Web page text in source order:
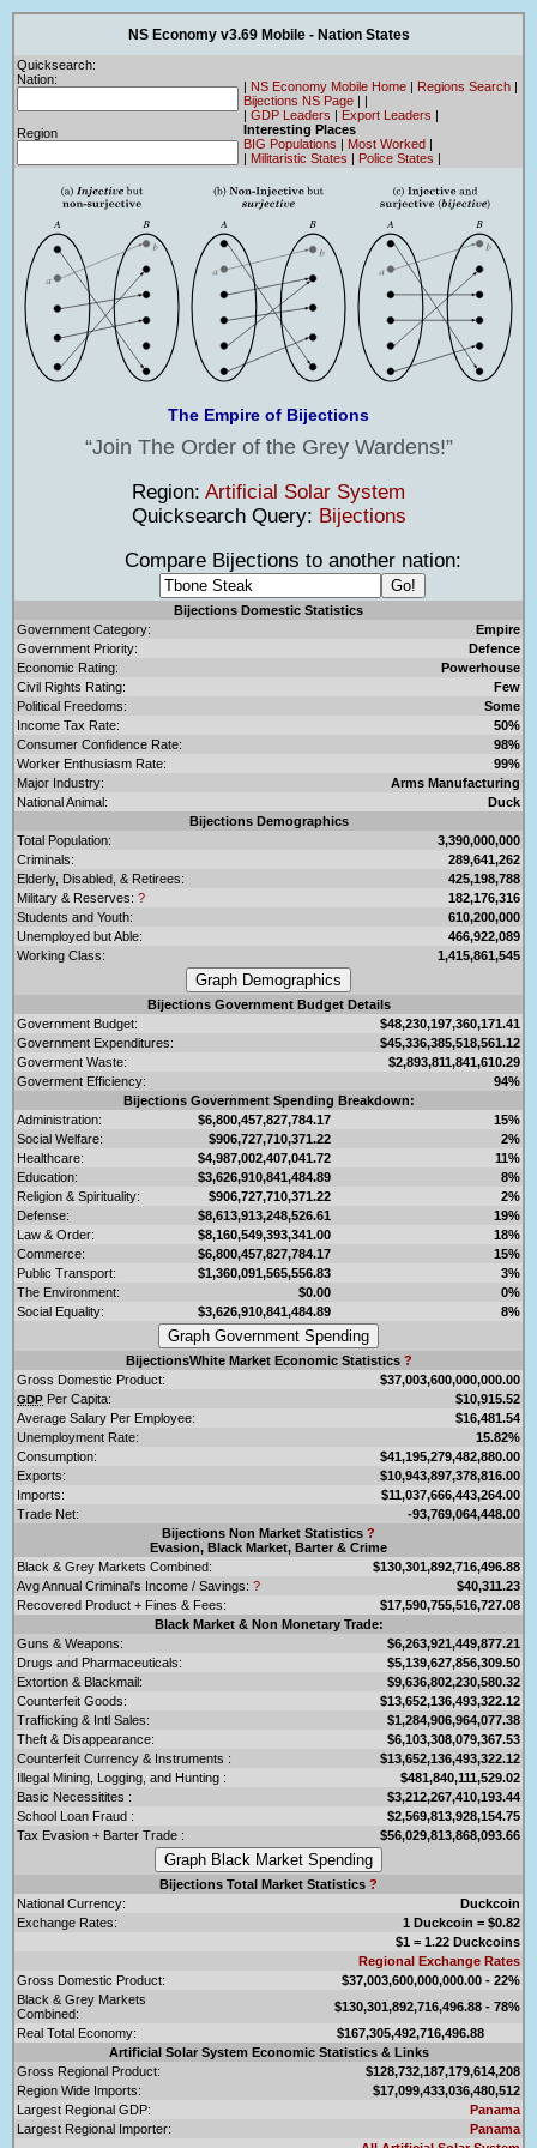
NS Economy v3.69 Mobile - Nation States
Quicksearch:
Nation:
Region
| NS Economy Mobile Home | Regions Search |
Bijections NS Page | |
| GDP Leaders | Export Leaders |
Interesting Places
BIG Populations | Most Worked |
| Militaristic States | Police States |
The Empire of Bijections
Join The Order of the Grey Wardens!
Region: Artificial Solar System
Quicksearch Query: Bijections
Compare Bijections to another nation:
Bijections Domestic Statistics
Government Category:
Empire
Government Priority:
Defence
Economic Rating:
Powerhouse
Civil Rights Rating:
Few
Political Freedoms:
Some
Income Tax Rate:
50%
Consumer Confidence Rate:
98%
Worker Enthusiasm Rate:
99%
Major Industry:
Arms Manufacturing
National Animal:
Duck
Bijections Demographics
Total Population:
3,390,000,000
Criminals:
289,641,262
Elderly, Disabled, & Retirees:
425,198,788
Military & Reserves: ?
182,176,316
Students and Youth:
610,200,000
Unemployed but Able:
466,922,089
Working Class:
1,415,861,545
Bijections Government Budget Details
Government Budget:
$48,230,197,360,171.41
Government Expenditures:
$45,336,385,518,561.12
Goverment Waste:
$2,893,811,841,610.29
Goverment Efficiency:
94%
Bijections Government Spending Breakdown:
Administration:
$6,800,457,827,784.17
15%
Social Welfare:
$906,727,710,371.22
2%
Healthcare:
$4,987,002,407,041.72
11%
Education:
$3,626,910,841,484.89
8%
Religion & Spirituality:
$906,727,710,371.22
2%
Defense:
$8,613,913,248,526.61
19%
Law & Order:
$8,160,549,393,341.00
18%
Commerce:
$6,800,457,827,784.17
15%
Public Transport:
$1,360,091,565,556.83
3%
The Environment:
$0.00
0%
Social Equality:
$3,626,910,841,484.89 8%
BijectionsWhite Market Economic Statistics ?
Gross Domestic Product:
$37,003,600,000,000.00
GDP Per Capita:
$10,915.52
Average Salary Per Employee:
$16,481.54
Unemployment Rate:
15.82%
Consumption:
$41,195,279,482,880.00
Exports:
$10,943,897,378,816.00
Imports:
$11,037,666,443,264.00
Trade Net:
-93,769,064,448.00
Bijections Non Market Statistics ?
Evasion, Black Market, Barter & Crime
Black & Grey Markets Combined:
$130,301,892,716,496.88
Avg Annual Criminal's Income / Savings: ?
$40,311.23
Recovered Product + Fines & Fees:
$17,590,755,516,727.08
Black Market & Non Monetary Trade:
Guns & Weapons:
$6,263,921,449,877.21
Drugs and Pharmaceuticals:
$5,139,627,856,309.50
Extortion & Blackmail:
$9,636,802,230,580.32
Counterfeit Goods:
$13,652,136,493,322.12
Trafficking & Intl Sales:
$1,284,906,964,077.38
Theft & Disappearance:
$6,103,308,079,367.53
Counterfeit Currency & Instruments :
$13,652,136,493,322.12
Illegal Mining, Logging, and Hunting :
$481,840,111,529.02
Basic Necessitites :
$3,212,267,410,193.44
School Loan Fraud :
$2,569,813,928,154.75
Tax Evasion + Barter Trade :
$56,029,813,868,093.66
Bijections Total Market Statistics ?
National Currency:
Duckcoin
Exchange Rates:
1 Duckcoin = $0.82
$1 = 1.22 Duckcoins
Regional Exchange Rates
Gross Domestic Product:
$37,003,600,000,000.00 - 22%
Black & Grey Markets
Combined:
$130,301,892,716,496.88 - 78%
Real Total Economy:
$167,305,492,716,496.88
Artificial Solar System Economic Statistics & Links
Gross Regional Product:
$128,732,187,179,614,208
Region Wide Imports:
$17,099,433,036,480,512
Largest Regional GDP:
Panama
Largest Regional Importer:
Panama